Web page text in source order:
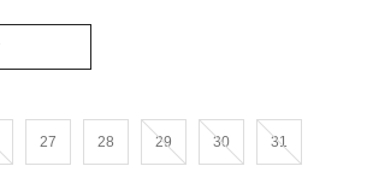
Stock 27 28 29Out of Stock 30Out of Stock 31Out of Stock